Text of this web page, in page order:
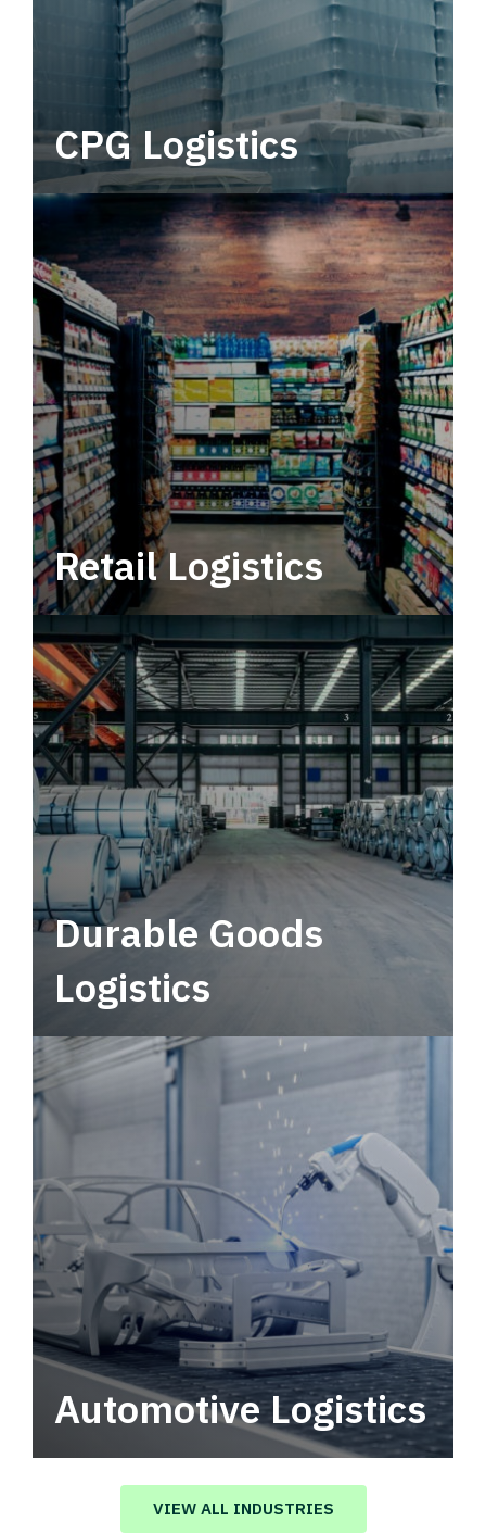
CPG Logistics
Power your supply chain with robust, end-to-
end CPG logistics.
Retail Logistics
Leverage multimodal solutions within a
tactical network for consistent, year-round
service.
Durable Goods
Logistics
Automotive Logistics
Automotive logistics solutions that drive
value in your supply chain.
VIEW ALL INDUSTRIES